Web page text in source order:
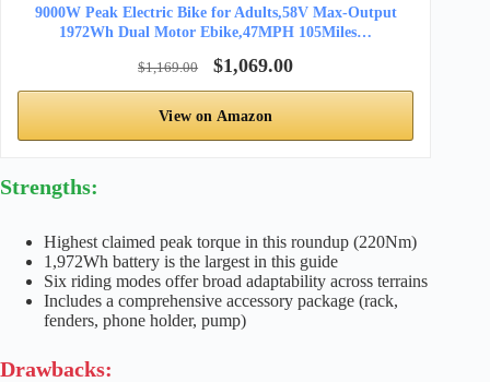
9000W Peak Electric Bike for Adults,58V Max-Output
1972Wh Dual Motor Ebike,47MPH 105Miles…
$1,169.00 $1,069.00
View on Amazon
Strengths:
Highest claimed peak torque in this roundup (220Nm)
1,972Wh battery is the largest in this guide
Six riding modes offer broad adaptability across terrains
Includes a comprehensive accessory package (rack,
fenders, phone holder, pump)
Drawbacks: